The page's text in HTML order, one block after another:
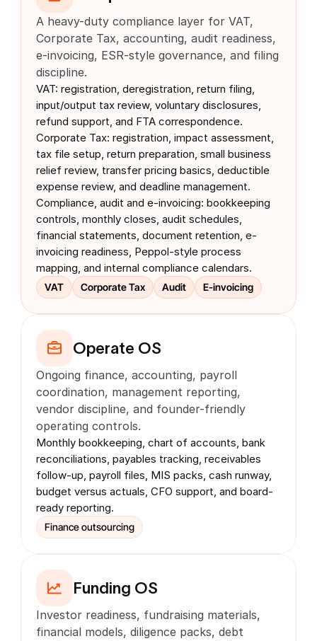
A heavy-duty compliance layer for VAT,
Corporate Tax, accounting, audit readiness,
e-invoicing, ESR-style governance, and filing
discipline.
VAT: registration, deregistration, return filing,
input/output tax review, voluntary disclosures,
refund support, and FTA correspondence.
Corporate Tax: registration, impact assessment,
tax file setup, return preparation, small business
relief review, transfer pricing basics, deductible
expense review, and deadline management.
Compliance, audit and e-invoicing: bookkeeping
controls, monthly closes, audit schedules,
financial statements, document retention, e-
invoicing readiness, Peppol-style process
mapping, and internal compliance calendars.
VAT Corporate Tax Audit E-invoicing
Operate OS
Ongoing finance, accounting, payroll
coordination, management reporting,
vendor discipline, and founder-friendly
operating controls.
Monthly bookkeeping, chart of accounts, bank
reconciliations, payables tracking, receivables
follow-up, payroll files, MIS packs, cash runway,
budget versus actuals, CFO support, and board-
ready reporting.
Finance outsourcing
Funding OS
Investor readiness, fundraising materials,
financial models, diligence packs, debt